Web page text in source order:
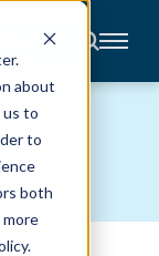
about
to
to
both
.